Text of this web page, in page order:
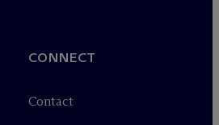
CONNECT
Contact